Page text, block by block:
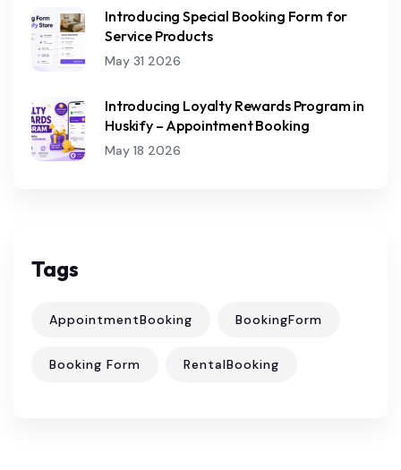
Introducing Special Booking Form for
Service Products
May 31 2026
Introducing Loyalty Rewards Program in
Huskify – Appointment Booking
May 18 2026
Tags
AppointmentBooking BookingForm
Booking Form RentalBooking